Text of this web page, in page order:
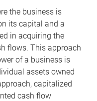
the business is
its capital and a
in acquiring the
flows. This approach
of a business is
assets owned
capitalized
cash flow